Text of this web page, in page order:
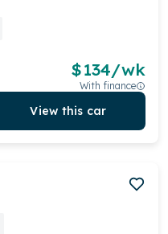
$134/wk
With finance
View this car